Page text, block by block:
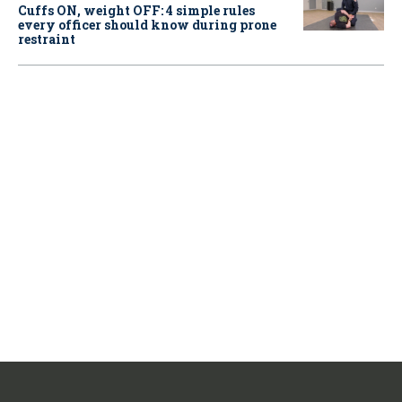
Cuffs ON, weight OFF: 4 simple rules
every officer should know during prone
restraint